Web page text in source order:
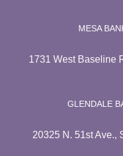
MESA
1731 West Baseline
GLENDALE
20325 N. 51st Ave.,